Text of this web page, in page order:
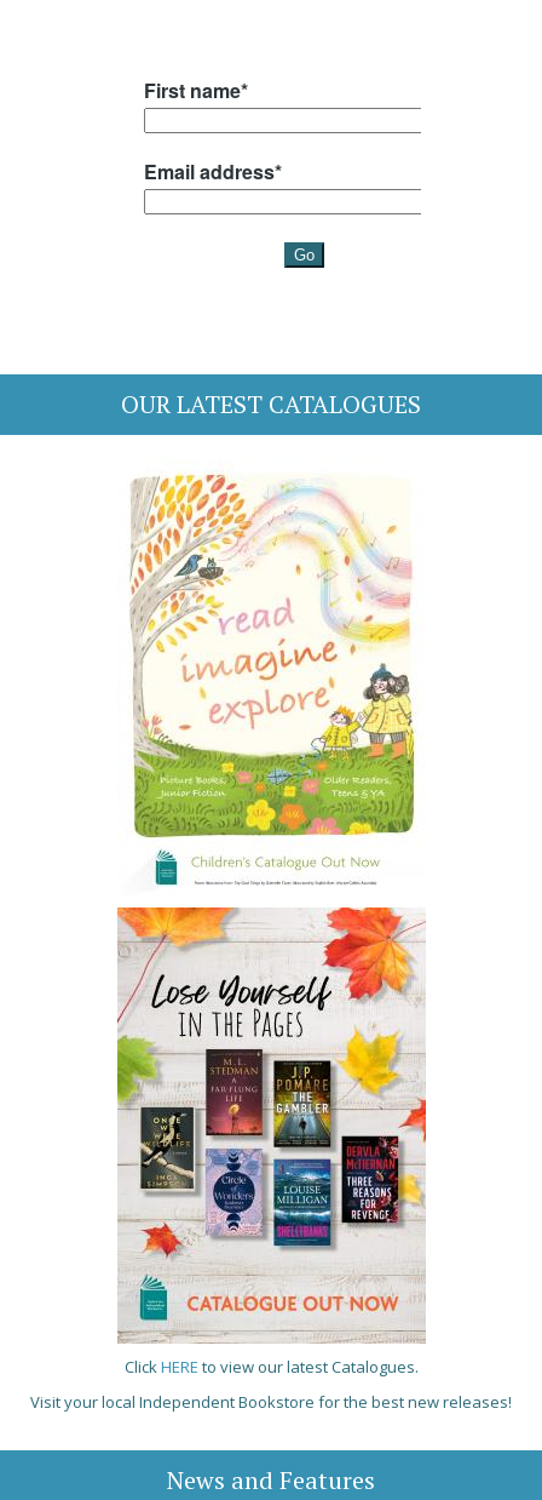
OUR LATEST CATALOGUES
ClickHERE to view our latest Catalogues.
Visit your local Independent Bookstore for the best new releases!
News and Features